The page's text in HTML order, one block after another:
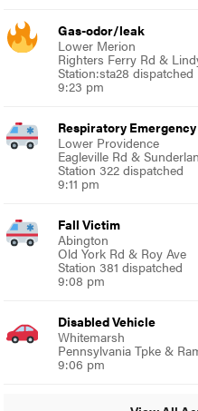
Gas-odor/leak
Lower Merion
Righters Ferry Rd &
Station:sta28 dispatched
9:23 pm
Respiratory Emergency
Lower Providence
Eagleville Rd &
Station 322 dispatched
9:11 pm
Fall Victim
Abington
Old York Rd & Roy Ave
Station 381 dispatched
9:08 pm
Disabled Vehicle
Whitemarsh
Pennsylvania Tpke &
9:06 pm